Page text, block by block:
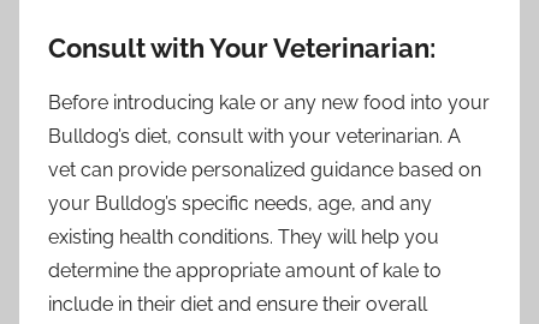
Consult with Your Veterinarian:
Before introducing kale or any new food into your
Bulldog’s diet, consult with your veterinarian. A
vet can provide personalized guidance based on
your Bulldog’s specific needs, age, and any
existing health conditions. They will help you
determine the appropriate amount of kale to
include in their diet and ensure their overall